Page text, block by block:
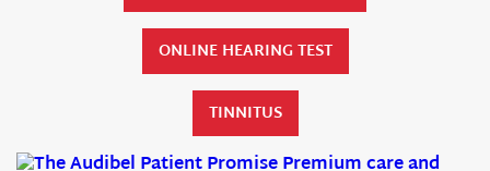
ONLINE HEARING TEST
TINNITUS